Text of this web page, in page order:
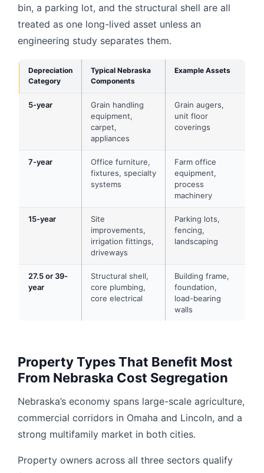
bin, a parking lot, and the structural shell are all
treated as one long-lived asset unless an
engineering study separates them.
Depreciation
Category
Typical Nebraska
Components
Example Assets
5-year
Grain handling
equipment,
carpet,
appliances
Grain augers,
unit floor
coverings
7-year
Office furniture,
fixtures, specialty
systems
Farm office
equipment,
process
machinery
15-year
Site
improvements,
irrigation fittings,
driveways
Parking lots,
fencing,
landscaping
27.5 or 39-
year
Structural shell,
core plumbing,
core electrical
Building frame,
foundation,
load-bearing
walls
Property Types That Benefit Most
From Nebraska Cost Segregation
Nebraska’s economy spans large-scale agriculture,
commercial corridors in Omaha and Lincoln, and a
strong multifamily market in both cities.
Property owners across all three sectors qualify